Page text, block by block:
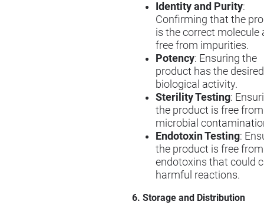
Identity and Purity:
Confirming that the
is the correct molecule
free from impurities.
Potency: Ensuring the
product has the desired
biological activity.
Sterility Testing:
the product is free from
microbial
Endotoxin Testing:
the product is free from
endotoxins that could
harmful reactions.
6. Storage and Distribution